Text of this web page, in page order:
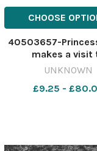
CHOOSE
40503657-
makes a visit
Barnardo's,
CP 28 Jul 2026
UNKNOWN
£9.25 -